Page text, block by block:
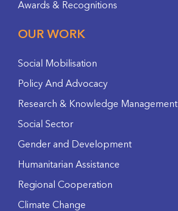
Awards & Recognitions
OUR WORK
Social Mobilisation
Policy And Advocacy
Research & Knowledge Management
Social Sector
Gender and Development
Humanitarian Assistance
Regional Cooperation
Climate Change